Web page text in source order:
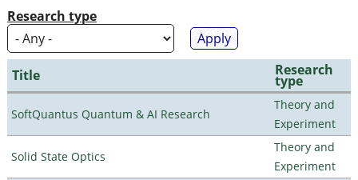
Research type
Title Research
type
SoftQuantus Quantum & AI Research
Theory and
Experiment
Solid State Optics
Theory and
Experiment